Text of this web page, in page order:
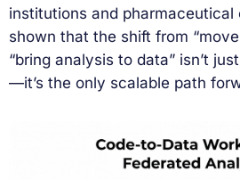
institutions and pharmaceutical
shown that the shift from
“bring analysis to data” isn’t
—it’s the only scalable path